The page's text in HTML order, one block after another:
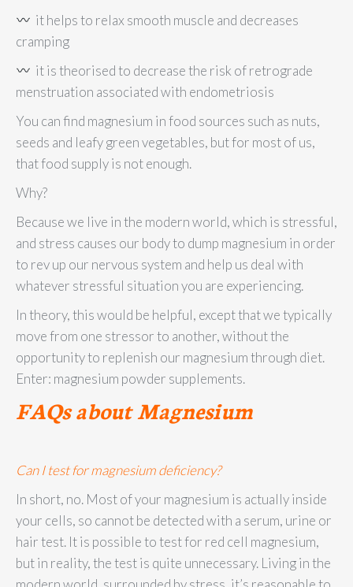
it helps to relax smooth muscle and decreases
cramping
it is theorised to decrease the risk of retrograde
menstruation associated with endometriosis
You can find magnesium in food sources such as nuts,
seeds and leafy green vegetables, but for most of us,
that food supply is not enough.
Why?
Because we live in the modern world, which is stressful,
and stress causes our body to dump magnesium in order
to rev up our nervous system and help us deal with
whatever stressful situation you are experiencing.
In theory, this would be helpful, except that we typically
move from one stressor to another, without the
opportunity to replenish our magnesium through diet.
Enter: magnesium powder supplements.
FAQs about Magnesium
Can I test for magnesium deficiency?
In short, no. Most of your magnesium is actually inside
your cells, so cannot be detected with a serum, urine or
hair test. It is possible to test for red cell magnesium,
but in reality, the test is quite unnecessary. Living in the